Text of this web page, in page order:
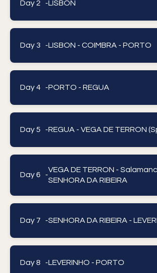
Day 2 -LISBON
Day 3 -LISBON - COIMBRA - PORTO
Day 4 -PORTO - REGUA
Day 5 -REGUA - VEGA DE TERRON
Day 6 -
VEGA DE TERRON -
SENHORA DA RIBEIRA
Day 7 -SENHORA DA RIBEIRA -
Day 8 -LEVERINHO - PORTO